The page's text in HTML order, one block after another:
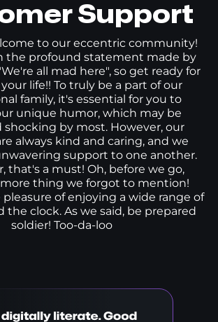
Support
to our eccentric community!
the profound statement made by
all mad here", so get ready for
life!! To truly be a part of our
family, it's essential for you to
unique humor, which may be
shocking by most. However, our
always kind and caring, and we
support to one another.
that's a must! Oh, before we go,
thing we forgot to mention!
pleasure of enjoying a wide range of
the clock. As we said, be prepared
soldier! Too-da-loo